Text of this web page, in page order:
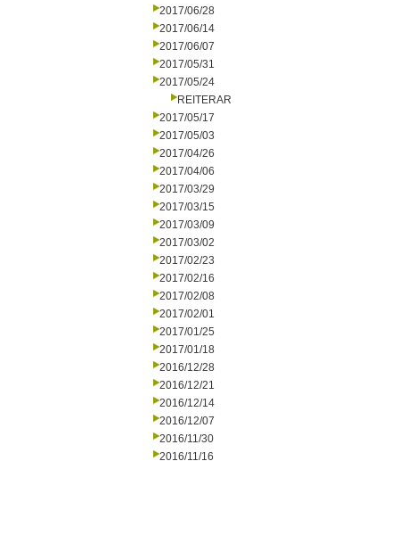
2017/06/28
2017/06/14
2017/06/07
2017/05/31
2017/05/24
REITERAR
2017/05/17
2017/05/03
2017/04/26
2017/04/06
2017/03/29
2017/03/15
2017/03/09
2017/03/02
2017/02/23
2017/02/16
2017/02/08
2017/02/01
2017/01/25
2017/01/18
2016/12/28
2016/12/21
2016/12/14
2016/12/07
2016/11/30
2016/11/16